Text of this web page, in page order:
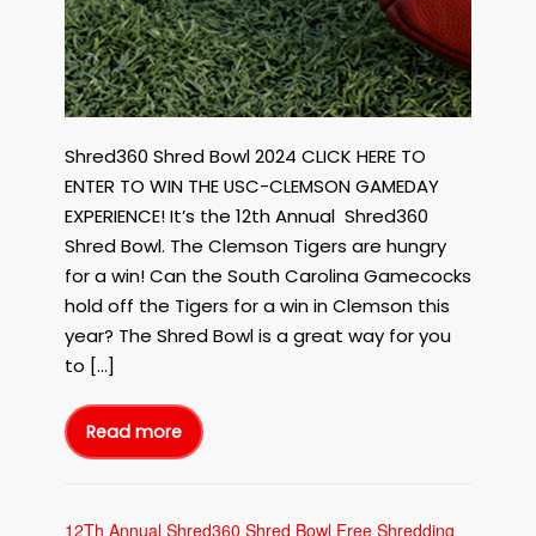
Shred360 Shred Bowl 2024 CLICK HERE TO
ENTER TO WIN THE USC-CLEMSON GAMEDAY
EXPERIENCE! It’s the 12th Annual Shred360
Shred Bowl. The Clemson Tigers are hungry
for a win! Can the South Carolina Gamecocks
hold off the Tigers for a win in Clemson this
year? The Shred Bowl is a great way for you
to […]
Read more
12Th
Annual
Shred360
Shredding
12Th Annual Shred360 Shred Bowl Free Shredding